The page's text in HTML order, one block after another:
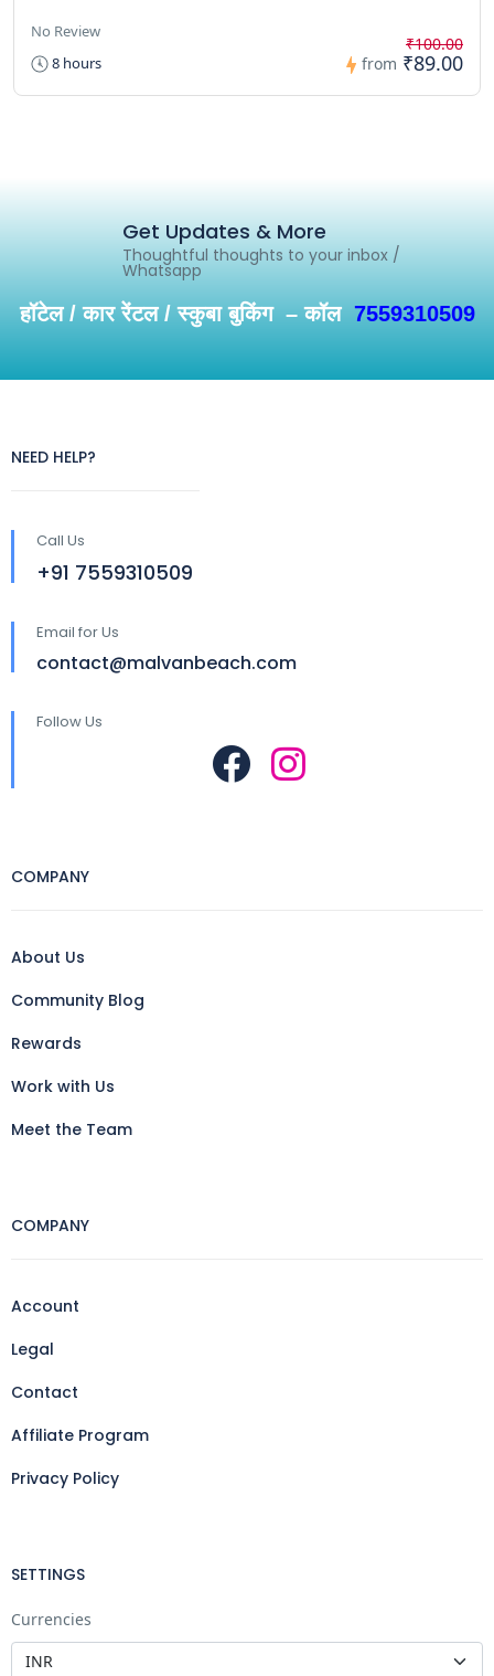
No Review
8 hours
from
₹100.00
₹89.00
Get Updates & More
Thoughtful thoughts to your inbox /
Whatsapp
हॉटेल / कार रेंटल / स्कुबा बुकिंग – कॉल 7559310509
NEED HELP?
Call Us
+91 7559310509
Email for Us
contact@malvanbeach.com
Follow Us
COMPANY
About Us
Community Blog
Rewards
Work with Us
Meet the Team
COMPANY
Account
Legal
Contact
Affiliate Program
Privacy Policy
SETTINGS
Currencies